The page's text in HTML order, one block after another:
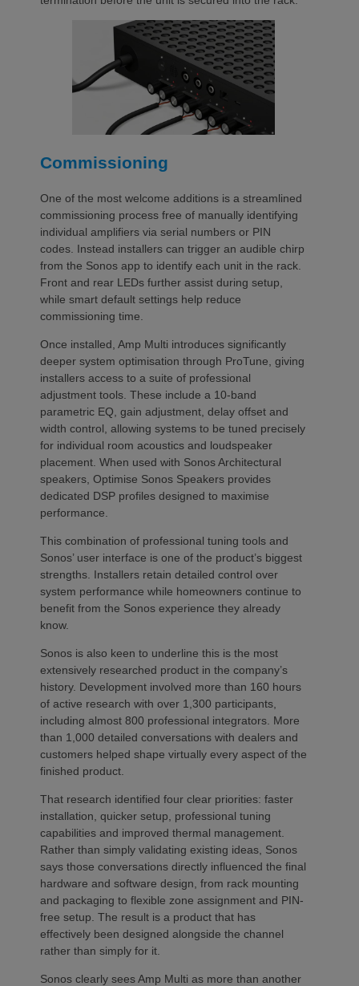
Commissioning
One of the most welcome additions is a streamlined
commissioning process free of manually identifying
individual amplifiers via serial numbers or PIN
codes. Instead installers can trigger an audible chirp
from the Sonos app to identify each unit in the rack.
Front and rear LEDs further assist during setup,
while smart default settings help reduce
commissioning time.
Once installed, Amp Multi introduces significantly
deeper system optimisation through ProTune, giving
installers access to a suite of professional
adjustment tools. These include a 10-band
parametric EQ, gain adjustment, delay offset and
width control, allowing systems to be tuned precisely
for individual room acoustics and loudspeaker
placement. When used with Sonos Architectural
speakers, Optimise Sonos Speakers provides
dedicated DSP profiles designed to maximise
performance.
This combination of professional tuning tools and
Sonos’ user interface is one of the product’s biggest
strengths. Installers retain detailed control over
system performance while homeowners continue to
benefit from the Sonos experience they already
know.
Sonos is also keen to underline this is the most
extensively researched product in the company’s
history. Development involved more than 160 hours
of active research with over 1,300 participants,
including almost 800 professional integrators. More
than 1,000 detailed conversations with dealers and
customers helped shape virtually every aspect of the
finished product.
That research identified four clear priorities: faster
installation, quicker setup, professional tuning
capabilities and improved thermal management.
Rather than simply validating existing ideas, Sonos
says those conversations directly influenced the final
hardware and software design, from rack mounting
and packaging to flexible zone assignment and PIN-
free setup. The result is a product that has
effectively been designed alongside the channel
rather than simply for it.
Sonos clearly sees Amp Multi as more than another